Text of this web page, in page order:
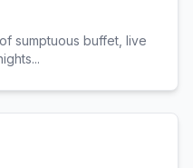
sumptuous buffet, live
...